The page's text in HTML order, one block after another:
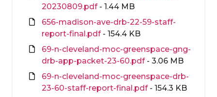
20230809.pdf- 1.44 MB
656-madison-ave-drb-22-59-staff-
report-final.pdf- 154.4 KB
69-n-cleveland-moc-greenspace-gng-
drb-app-packet-23-60.pdf- 3.06 MB
69-n-cleveland-moc-greenspace-drb-
23-60-staff-report-final.pdf- 154.3 KB